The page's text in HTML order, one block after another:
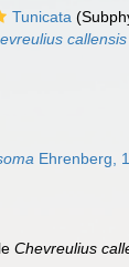
Tunicata
callensis
Ehrenberg,
Chevreulius